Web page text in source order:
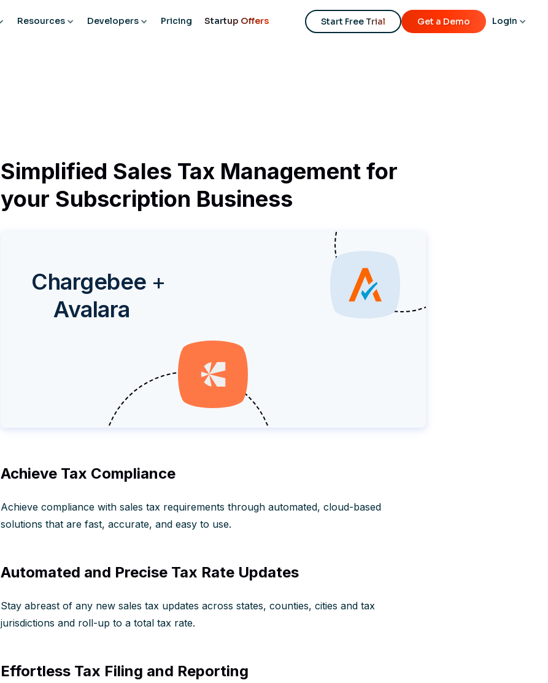
Resources Developers Pricing Startup Offers Start Free Trial Get a Demo Login
Simplified Sales Tax Management for
your Subscription Business
Chargebee +
Avalara
Achieve Tax Compliance
Achieve compliance with sales tax requirements through automated, cloud-based
solutions that are fast, accurate, and easy to use.
Automated and Precise Tax Rate Updates
Stay abreast of any new sales tax updates across states, counties, cities and tax
jurisdictions and roll-up to a total tax rate.
Effortless Tax Filing and Reporting